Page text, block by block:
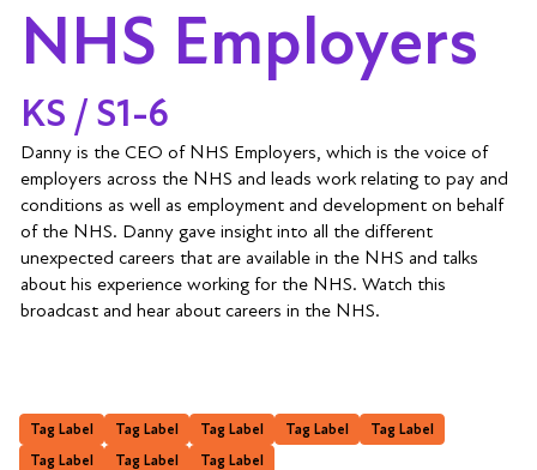
NHS Employers
KS / S1-6
Danny is the CEO of NHS Employers, which is the voice of
employers across the NHS and leads work relating to pay and
conditions as well as employment and development on behalf
of the NHS. Danny gave insight into all the different
unexpected careers that are available in the NHS and talks
about his experience working for the NHS. Watch this
broadcast and hear about careers in the NHS.
Tag Label Tag Label Tag Label Tag Label
Tag Label
Tag Label
Tag Label Tag Label